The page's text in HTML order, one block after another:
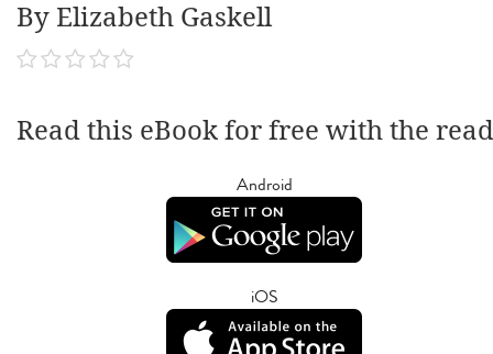
By Elizabeth Gaskell
Read this eBook for free with the
Android
iOS